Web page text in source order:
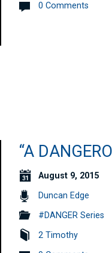
0 Comments
“A
August 9, 2015
Duncan Edge
#DANGER Series
2 Timothy